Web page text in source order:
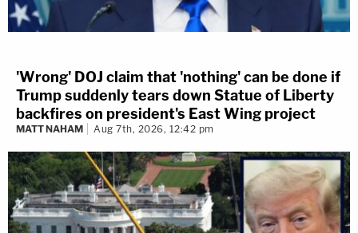
'Wrong' DOJ claim that 'nothing' can be done if
Trump suddenly tears down Statue of Liberty
backfires on president's East Wing project
MATT NAHAM Aug 7th, 2026, 12:42 pm